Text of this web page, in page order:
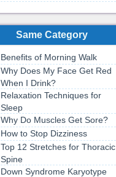
Same Category
Benefits of Morning Walk
Why Does My Face Get Red
When I Drink?
Relaxation Techniques for
Sleep
Why Do Muscles Get Sore?
How to Stop Dizziness
Top 12 Stretches for Thoracic
Spine
Down Syndrome Karyotype